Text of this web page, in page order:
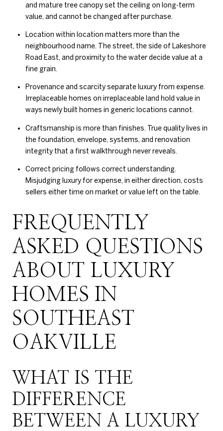
and mature tree canopy set the ceiling on long-term
value, and cannot be changed after purchase.
Location within location matters more than the
neighbourhood name. The street, the side of Lakeshore
Road East, and proximity to the water decide value at a
fine grain.
Provenance and scarcity separate luxury from expense.
Irreplaceable homes on irreplaceable land hold value in
ways newly built homes in generic locations cannot.
Craftsmanship is more than finishes. True quality lives in
the foundation, envelope, systems, and renovation
integrity that a first walkthrough never reveals.
Correct pricing follows correct understanding.
Misjudging luxury for expense, in either direction, costs
sellers either time on market or value left on the table.
FREQUENTLY
ASKED QUESTIONS
ABOUT LUXURY
HOMES IN
SOUTHEAST
OAKVILLE
WHAT IS THE
DIFFERENCE
BETWEEN A LUXURY